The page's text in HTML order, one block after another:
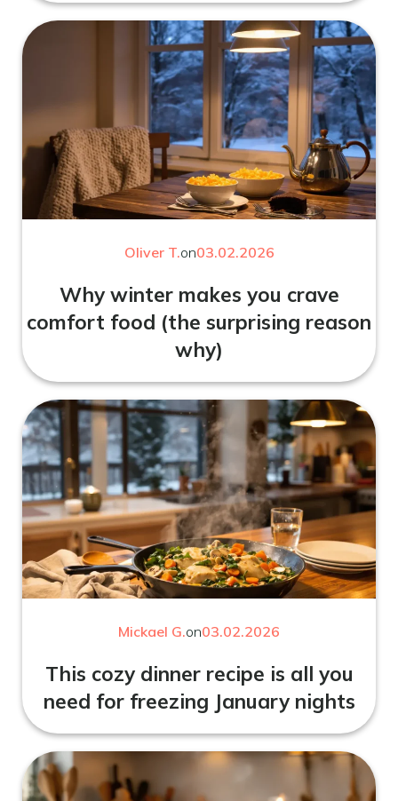
Oliver T.on03.02.2026
Why winter makes you crave
comfort food (the surprising reason
why)
Mickael G.on03.02.2026
This cozy dinner recipe is all you
need for freezing January nights